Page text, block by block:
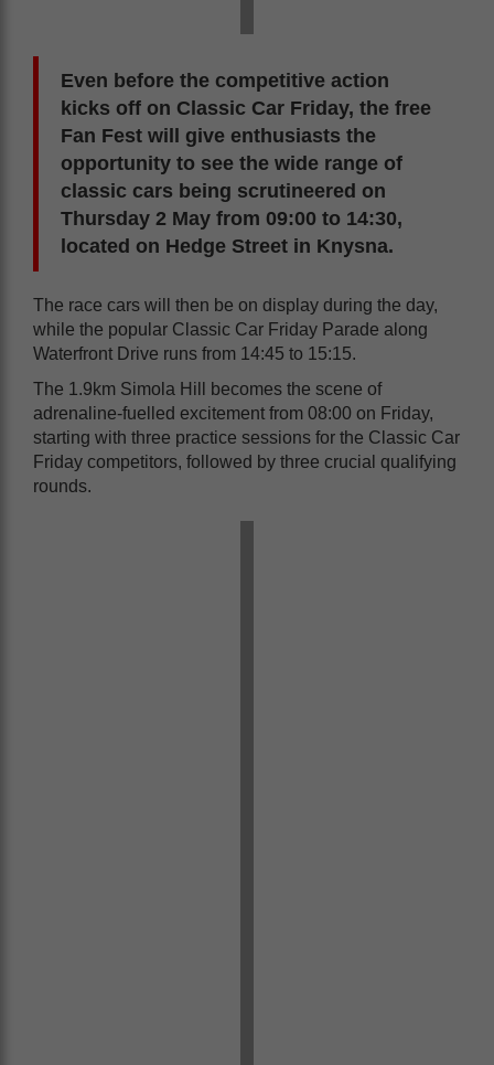
Even before the competitive action
kicks off on Classic Car Friday, the free
Fan Fest will give enthusiasts the
opportunity to see the wide range of
classic cars being scrutineered on
Thursday 2 May from 09:00 to 14:30,
located on Hedge Street in Knysna.
The race cars will then be on display during the day,
while the popular Classic Car Friday Parade along
Waterfront Drive runs from 14:45 to 15:15.
The 1.9km Simola Hill becomes the scene of
adrenaline-fuelled excitement from 08:00 on Friday,
starting with three practice sessions for the Classic Car
Friday competitors, followed by three crucial qualifying
rounds.